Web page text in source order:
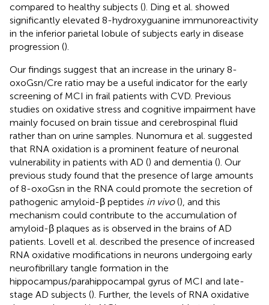
compared to healthy subjects (). Ding et al. showed
significantly elevated 8-hydroxyguanine immunoreactivity
in the inferior parietal lobule of subjects early in disease
progression ().
Our findings suggest that an increase in the urinary 8-
oxoGsn/Cre ratio may be a useful indicator for the early
screening of MCI in frail patients with CVD. Previous
studies on oxidative stress and cognitive impairment have
mainly focused on brain tissue and cerebrospinal fluid
rather than on urine samples. Nunomura et al. suggested
that RNA oxidation is a prominent feature of neuronal
vulnerability in patients with AD () and dementia (). Our
previous study found that the presence of large amounts
of 8-oxoGsn in the RNA could promote the secretion of
pathogenic amyloid-β peptides in vivo(), and this
mechanism could contribute to the accumulation of
amyloid-β plaques as is observed in the brains of AD
patients. Lovell et al. described the presence of increased
RNA oxidative modifications in neurons undergoing early
neurofibrillary tangle formation in the
hippocampus/parahippocampal gyrus of MCI and late-
stage AD subjects (). Further, the levels of RNA oxidative